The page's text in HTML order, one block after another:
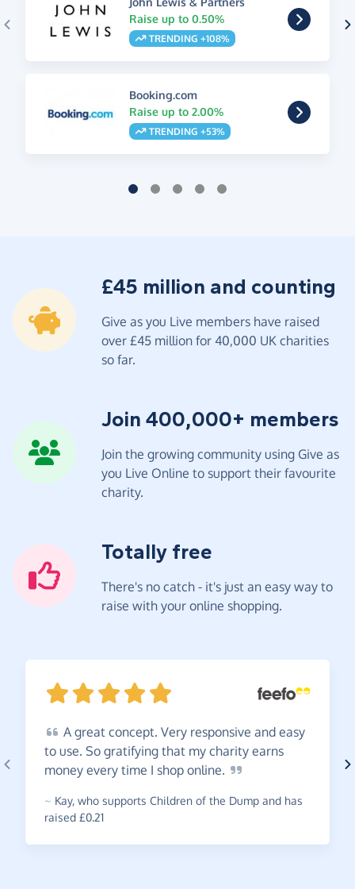
Raise up to 0.50%
TRENDING +108%
Booking.com
Raise up to 2.00%
TRENDING +53%
£45 million and counting
Give as you Live members have raised
over £45 million for 40,000 UK charities
so far.
Join 400,000+ members
Join the growing community using Give as
you Live Online to support their favourite
charity.
Totally free
There's no catch - it's just an easy way to
raise with your online shopping.
A great concept. Very responsive and easy
to use. So gratifying that my charity earns
money every time I shop online.
~ Kay, who supports Children of the Dump and has
raised £0.21